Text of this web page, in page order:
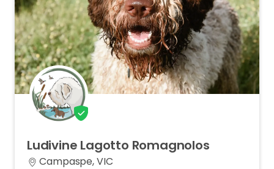
Ludivine Lagotto Romagnolos
Campaspe, VIC